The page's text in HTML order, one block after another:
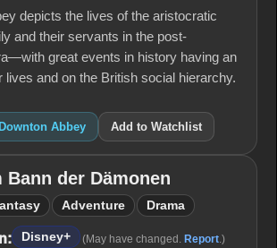
depicts the lives of the aristocratic
and their servants in the post-
great events in history having an
lives and on the British social hierarchy.
Abbey Add to Watchlist
Bann der Dämonen
Adventure Drama
Disney+ (May have changed. Report .)